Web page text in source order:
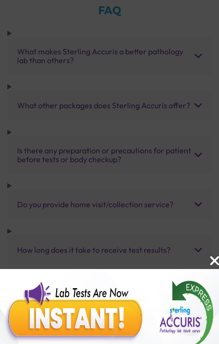
FAQ
What makes Sterling Accuris a better pathology
lab than others?
What other packages does Sterling Accuris offer?
Is there any preparation or precautions for patient
before tests or body checkup?
Do you provide home visit/collection service?
How long does it take to receive test results?
Benefits of Packages with us
10,000,000+
Lab test Booked
50,00,000+
Satisfied Customers